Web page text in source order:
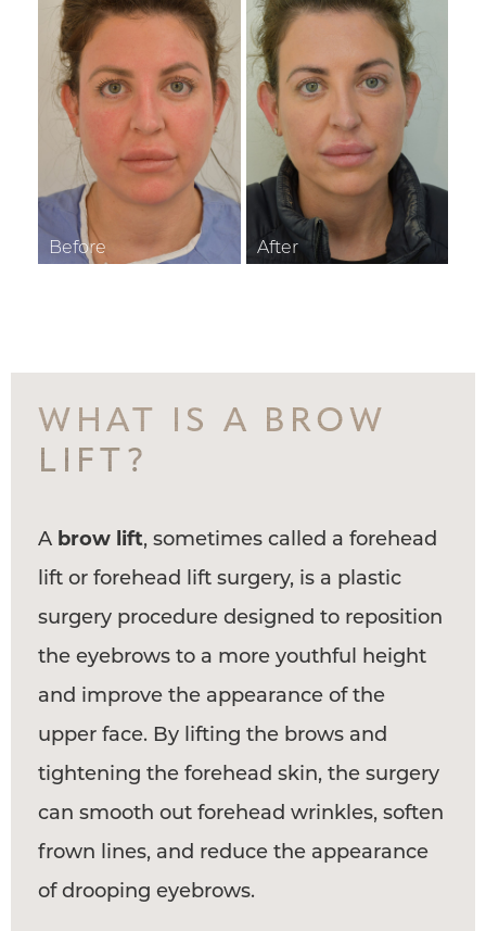
WHAT IS A BROW
LIFT?
A brow lift, sometimes called a forehead
lift or forehead lift surgery, is a plastic
surgery procedure designed to reposition
the eyebrows to a more youthful height
and improve the appearance of the
upper face. By lifting the brows and
tightening the forehead skin, the surgery
can smooth out forehead wrinkles, soften
frown lines, and reduce the appearance
of drooping eyebrows.
Contrast Mode Highlight Links